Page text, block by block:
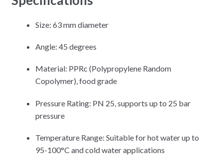
Size: 63 mm diameter
Angle: 45 degrees
Material: PPRc (Polypropylene Random
Copolymer), food grade
Pressure Rating: PN 25, supports up to 25 bar
pressure
Temperature Range: Suitable for hot water up to
95-100°C and cold water applications